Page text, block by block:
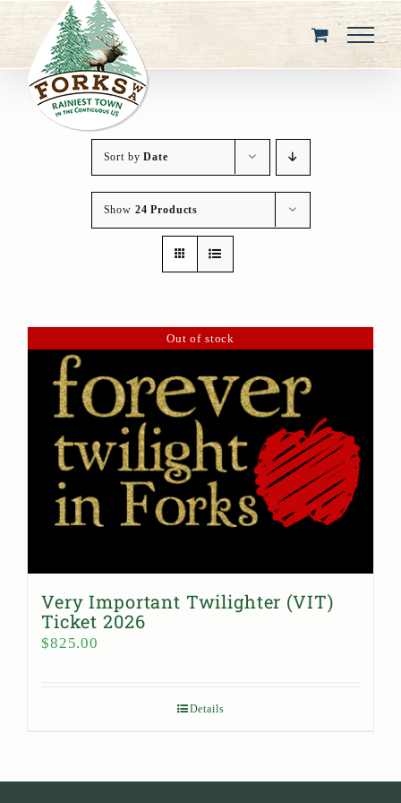
content
Sort byDate
Show 24 Products
Out of stock
Very Important Twilighter (VIT)
Ticket 2026
$825.00
Details